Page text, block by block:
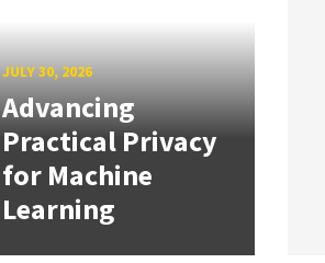
JULY 30, 2026
Advancing
Practical Privacy
for Machine
Learning